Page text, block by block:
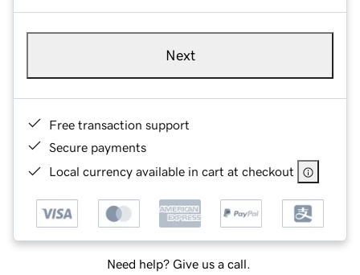
Next
Free transaction support
Secure payments
Local currency available in cart at checkout
Need help? Give us a call.